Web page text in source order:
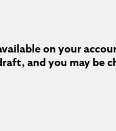
on your
and you may be